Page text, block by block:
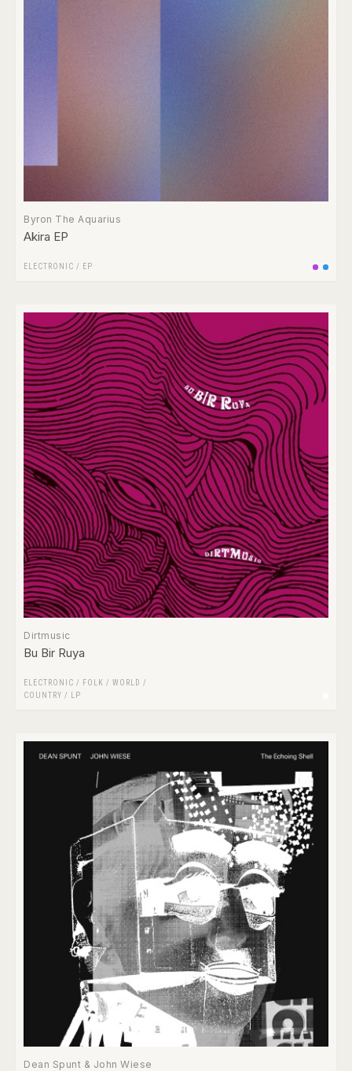
Byron The Aquarius
Akira EP
ELECTRONIC / EP
Dirtmusic
Bu Bir Ruya
ELECTRONIC /
FOLK / WORLD /
COUNTRY / LP
Dean Spunt & John Wiese